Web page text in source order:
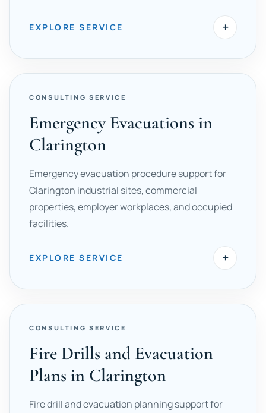
EXPLORE SERVICE +
CONSULTING SERVICE
Emergency Evacuations in
Clarington
Emergency evacuation procedure support for
Clarington industrial sites, commercial
properties, employer workplaces, and occupied
facilities.
EXPLORE SERVICE +
CONSULTING SERVICE
Fire Drills and Evacuation
Plans in Clarington
Fire drill and evacuation planning support for